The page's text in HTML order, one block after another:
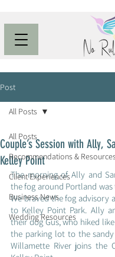
Post
All Posts
Recommendations &
Client Experiences
Business News
Wedding Resources
All Posts
Couple’s Session with Ally,
Kelley Point
The morning of Ally and
the fog around Portland was
We braved the fog advisory
to Kelley Point Park. Ally
their dog Gus, who hiked
the parking lot to the
Willamette River joins the